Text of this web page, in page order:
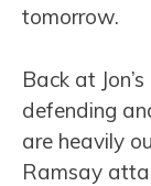
tomorrow.
Back at
defending
are heavily
Ramsay